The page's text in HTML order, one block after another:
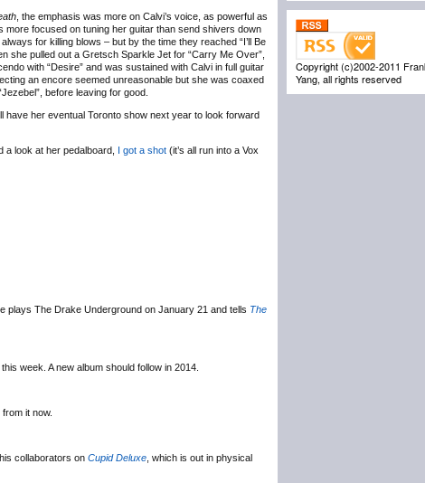
, the emphasis was more on Calvi’s voice, as powerful as
focused on tuning her guitar than send shivers down
for killing blows – but by the time they reached “I’ll Be
she pulled out a Gretsch Sparkle Jet for “Carry Me Over”,
with “Desire” and was sustained with Calvi in full guitar
an encore seemed unreasonable but she was coaxed
before leaving for good.
have her eventual Toronto show next year to look forward
look at her pedalboard, I got a shot (it’s all run into a Vox
plays The Drake Underground on January 21 and tells The
this week. A new album should follow in 2014.
it now.
collaborators on Cupid Deluxe , which is out in physical
Copyright (c)2002-2011
Yang, all rights reserved